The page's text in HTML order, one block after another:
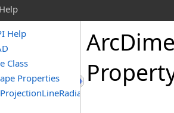
Help
Class
Properties